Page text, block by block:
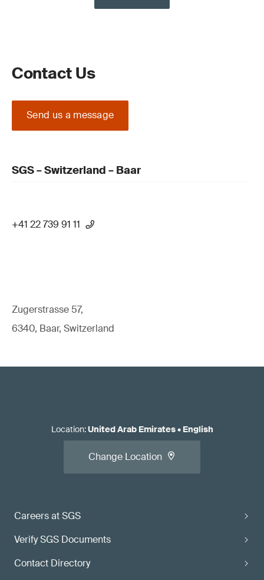
Contact Us
Send us a message
SGS – Switzerland – Baar
+41 22 739 91 11
Zugerstrasse 57,
6340, Baar, Switzerland
Careers at SGS
Verify SGS Documents
Contact Directory
Location:United Arab Emirates• English
Change Location